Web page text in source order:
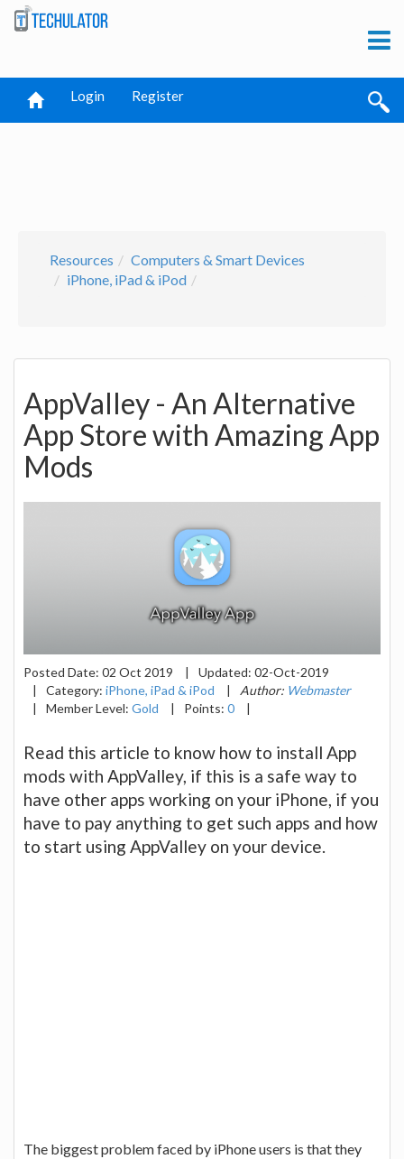
Login Register
Resources
Computers & Smart Devices
iPhone, iPad & iPod
AppValley - An Alternative
App Store with Amazing App
Mods
Posted Date: 02 Oct 2019 | Updated: 02-Oct-2019
|
Category: iPhone, iPad & iPod | Author: Webmaster
|
Member Level: Gold | Points: 0 |
Read this article to know how to install App
mods with AppValley, if this is a safe way to
have other apps working on your iPhone, if you
have to pay anything to get such apps and how
to start using AppValley on your device.
The biggest problem faced by iPhone users is that they